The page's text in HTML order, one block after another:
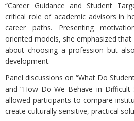
“Career Guidance and Student
critical role of academic advisors in
career paths. Presenting
oriented models, she emphasized
about choosing a profession but
development.
Panel discussions on “What Do
and “How Do We Behave in Difficult
allowed participants to compare
create culturally sensitive, practical